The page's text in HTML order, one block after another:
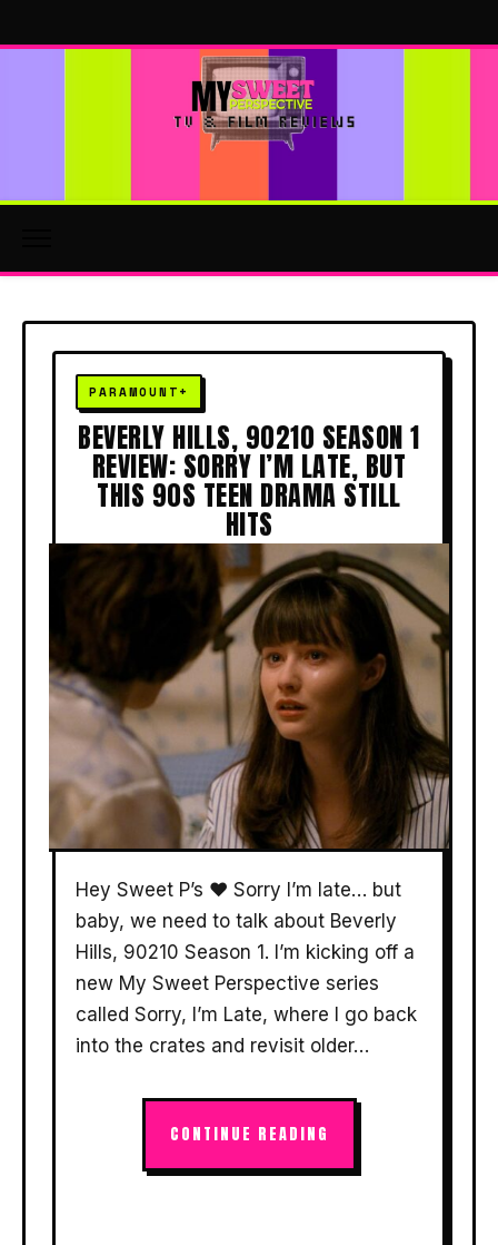
BEVERLY HILLS, 90210 SEASON 1
REVIEW: SORRY I’M LATE, BUT
THIS 90S TEEN DRAMA STILL
HITS
Hey Sweet P’s ❤️ Sorry I’m late… but
baby, we need to talk about Beverly
Hills, 90210 Season 1. I’m kicking off a
new My Sweet Perspective series
called Sorry, I’m Late, where I go back
into the crates and revisit older…
CONTINUE READING